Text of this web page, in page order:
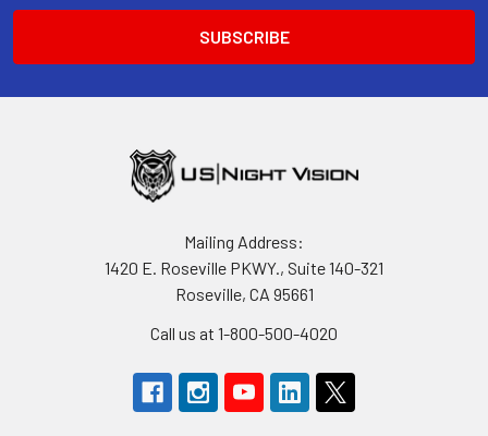
Mailing Address:
1420 E. Roseville PKWY., Suite 140-321
Roseville, CA 95661
Call us at 1-800-500-4020